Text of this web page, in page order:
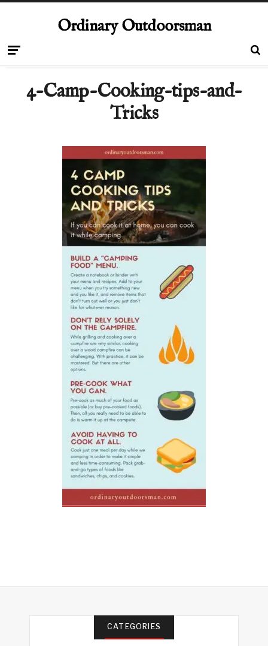
Ordinary Outdoorsman
4-Camp-Cooking-tips-and-
Tricks
CATEGORIES